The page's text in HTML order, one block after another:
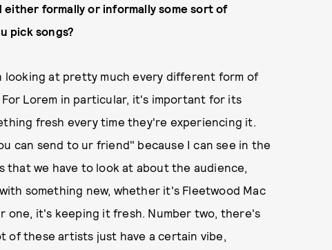
formally or informally some sort of
pick songs?
looking at pretty much every different form of
Lorem in particular, it's important for its
fresh every time they're experiencing it.
can send to ur friend" because I can see in the
we have to look at about the audience,
something new, whether it's Fleetwood Mac
one, it's keeping it fresh. Number two, there's
of these artists just have a certain vibe,